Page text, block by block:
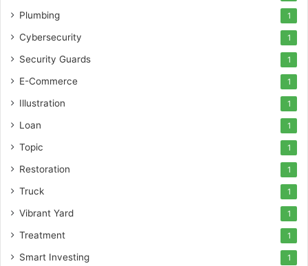
Plumbing 1
Cybersecurity 1
Security Guards 1
E-Commerce 1
Illustration 1
Loan 1
Topic 1
Restoration 1
Truck 1
Vibrant Yard 1
Treatment 1
Smart Investing 1